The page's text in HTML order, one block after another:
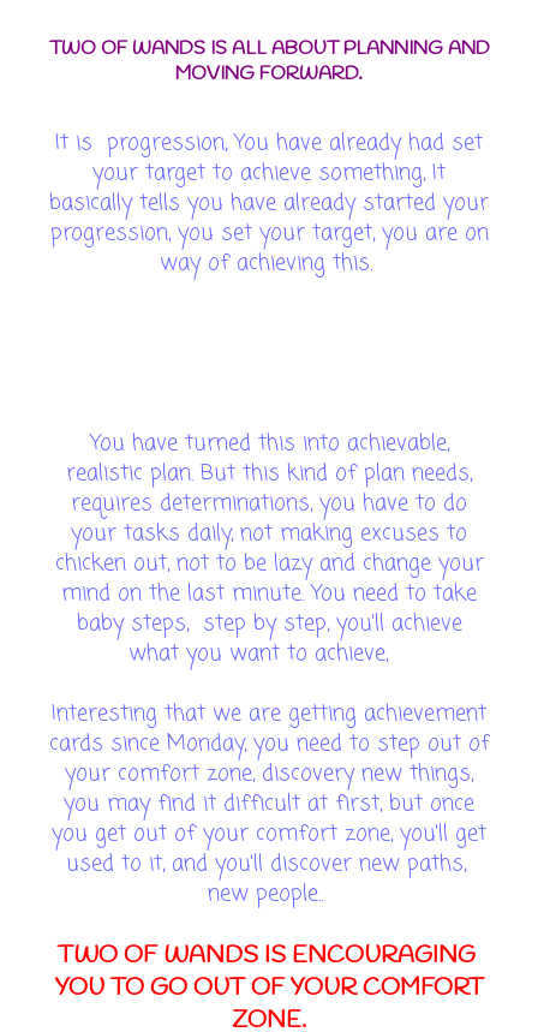
TWO OF WANDS IS ALL ABOUT PLANNING AND
MOVING FORWARD.
It is progression, You have already had set
your target to achieve something, It
basically tells you have already started your
progression, you set your target, you are on
way of achieving this.
You have turned this into achievable,
realistic plan. But this kind of plan needs,
requires determinations, you have to do
your tasks daily, not making excuses to
chicken out, not to be lazy and change your
mind on the last minute. You need to take
baby steps, step by step, you'll achieve
what you want to achieve,
Interesting that we are getting achievement
cards since Monday, you need to step out of
your comfort zone, discovery new things,
you may find it difficult at first, but once
you get out of your comfort zone, you'll get
used to it, and you'll discover new paths,
new people..
TWO OF WANDS IS ENCOURAGING
YOU TO GO OUT OF YOUR COMFORT
ZONE.